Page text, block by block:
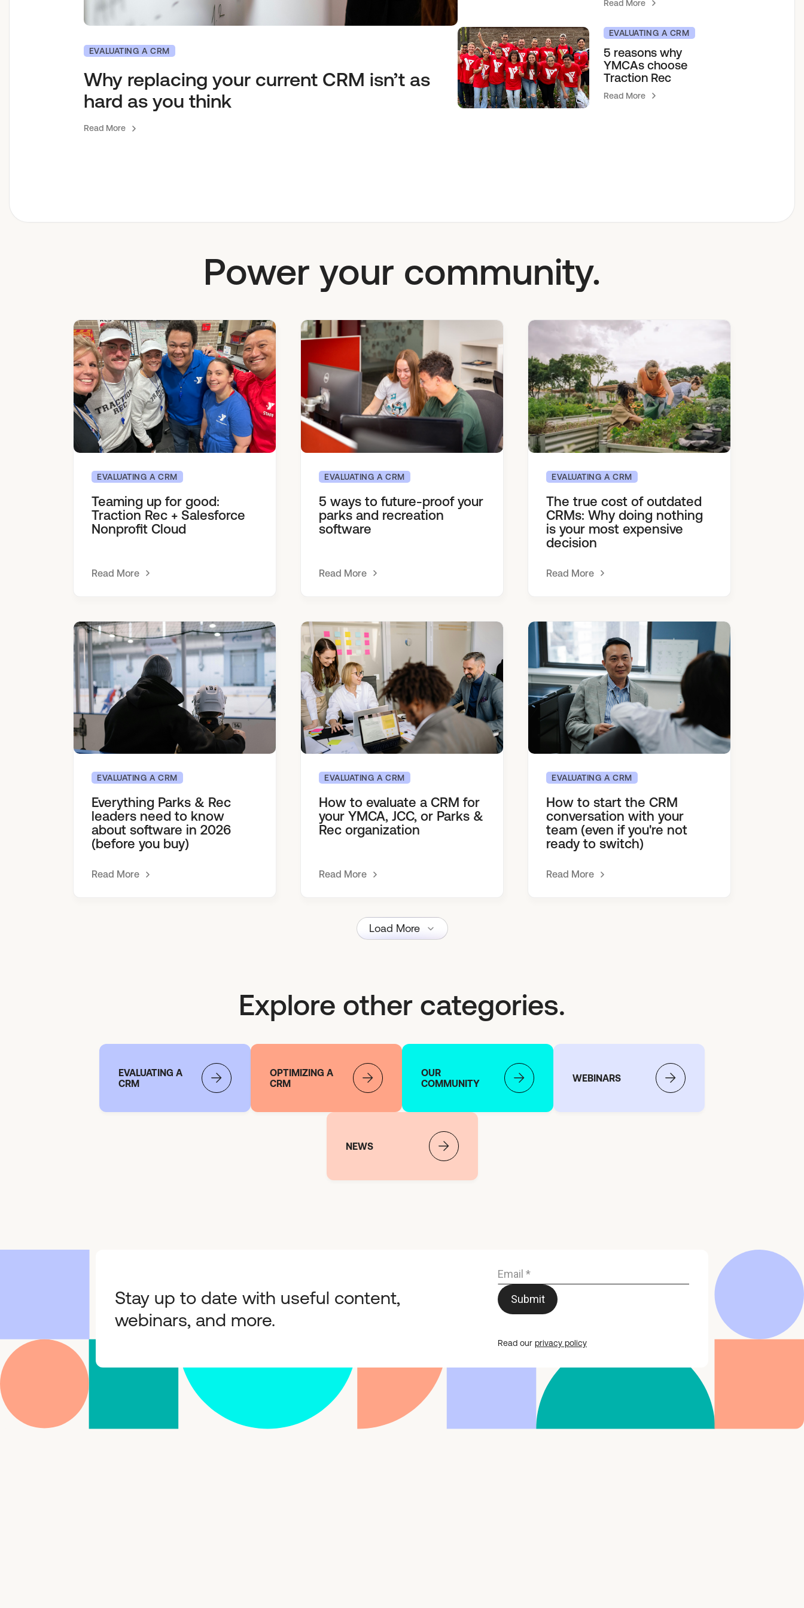
EVALUATING A CRM
Why replacing your current CRM isn’t as
hard as you think
Read More
Read More
EVALUATING A CRM
5 reasons why
YMCAs choose
Traction Rec
Read More
Power your community.
EVALUATING A CRM
Teaming up for good:
Traction Rec + Salesforce
Nonprofit Cloud
Read More
EVALUATING A CRM
5 ways to future-proof your
parks and recreation
software
Read More
EVALUATING A CRM
The true cost of outdated
CRMs: Why doing nothing
is your most expensive
decision
Read More
EVALUATING A CRM
Everything Parks & Rec
leaders need to know
about software in 2026
(before you buy)
Read More
EVALUATING A CRM
How to evaluate a CRM for
your YMCA, JCC, or Parks &
Rec organization
Read More
EVALUATING A CRM
How to start the CRM
conversation with your
team (even if you're not
ready to switch)
Read More
Load More
Explore other categories.
EVALUATING A
CRM
OPTIMIZING A
CRM
OUR
COMMUNITY
WEBINARS
NEWS
Stay up to date with useful content,
webinars, and more.
Read our privacy policy